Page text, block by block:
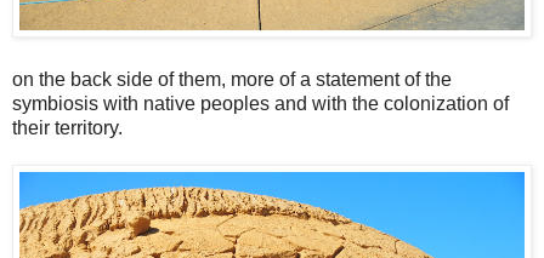
on the back side of them, more of a statement of the
symbiosis with native peoples and with the colonization of
their territory.